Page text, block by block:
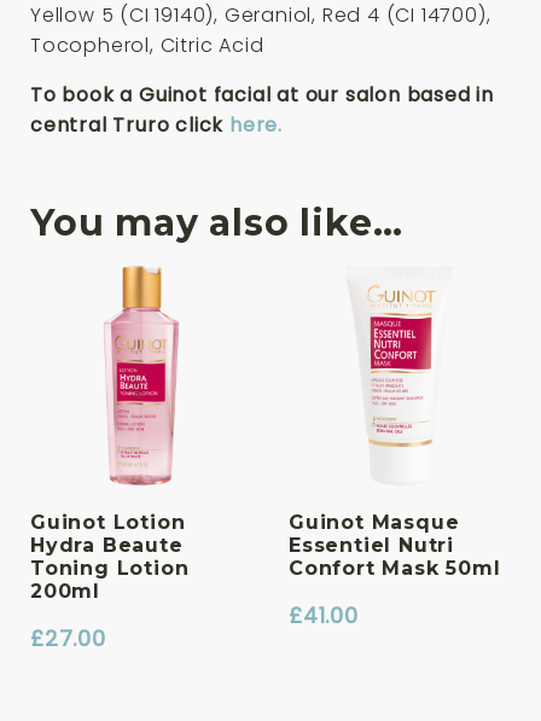
Yellow 5 (CI 19140), Geraniol, Red 4 (CI 14700),
Tocopherol, Citric Acid
To book a Guinot facial at our salon based in
central Truro click here.
You may also like…
Guinot Lotion
Hydra Beaute
Toning Lotion
200ml
£27.00
Guinot Masque
Essentiel Nutri
Confort Mask 50ml
£41.00